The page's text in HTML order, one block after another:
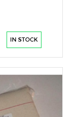
IN STOCK